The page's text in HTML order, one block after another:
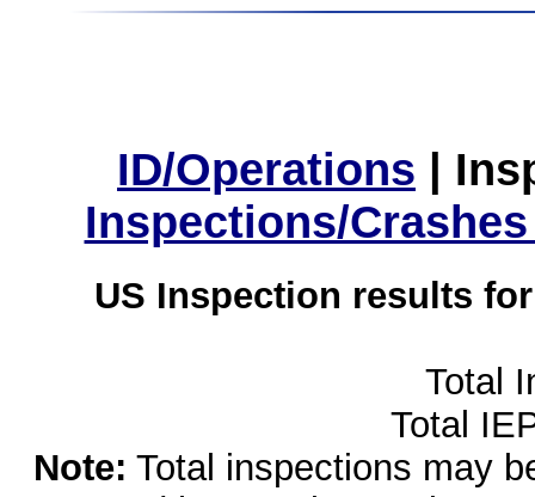
ID/Operations |
Inspections/
US Inspection results
Total
Total
Note: Total inspections may